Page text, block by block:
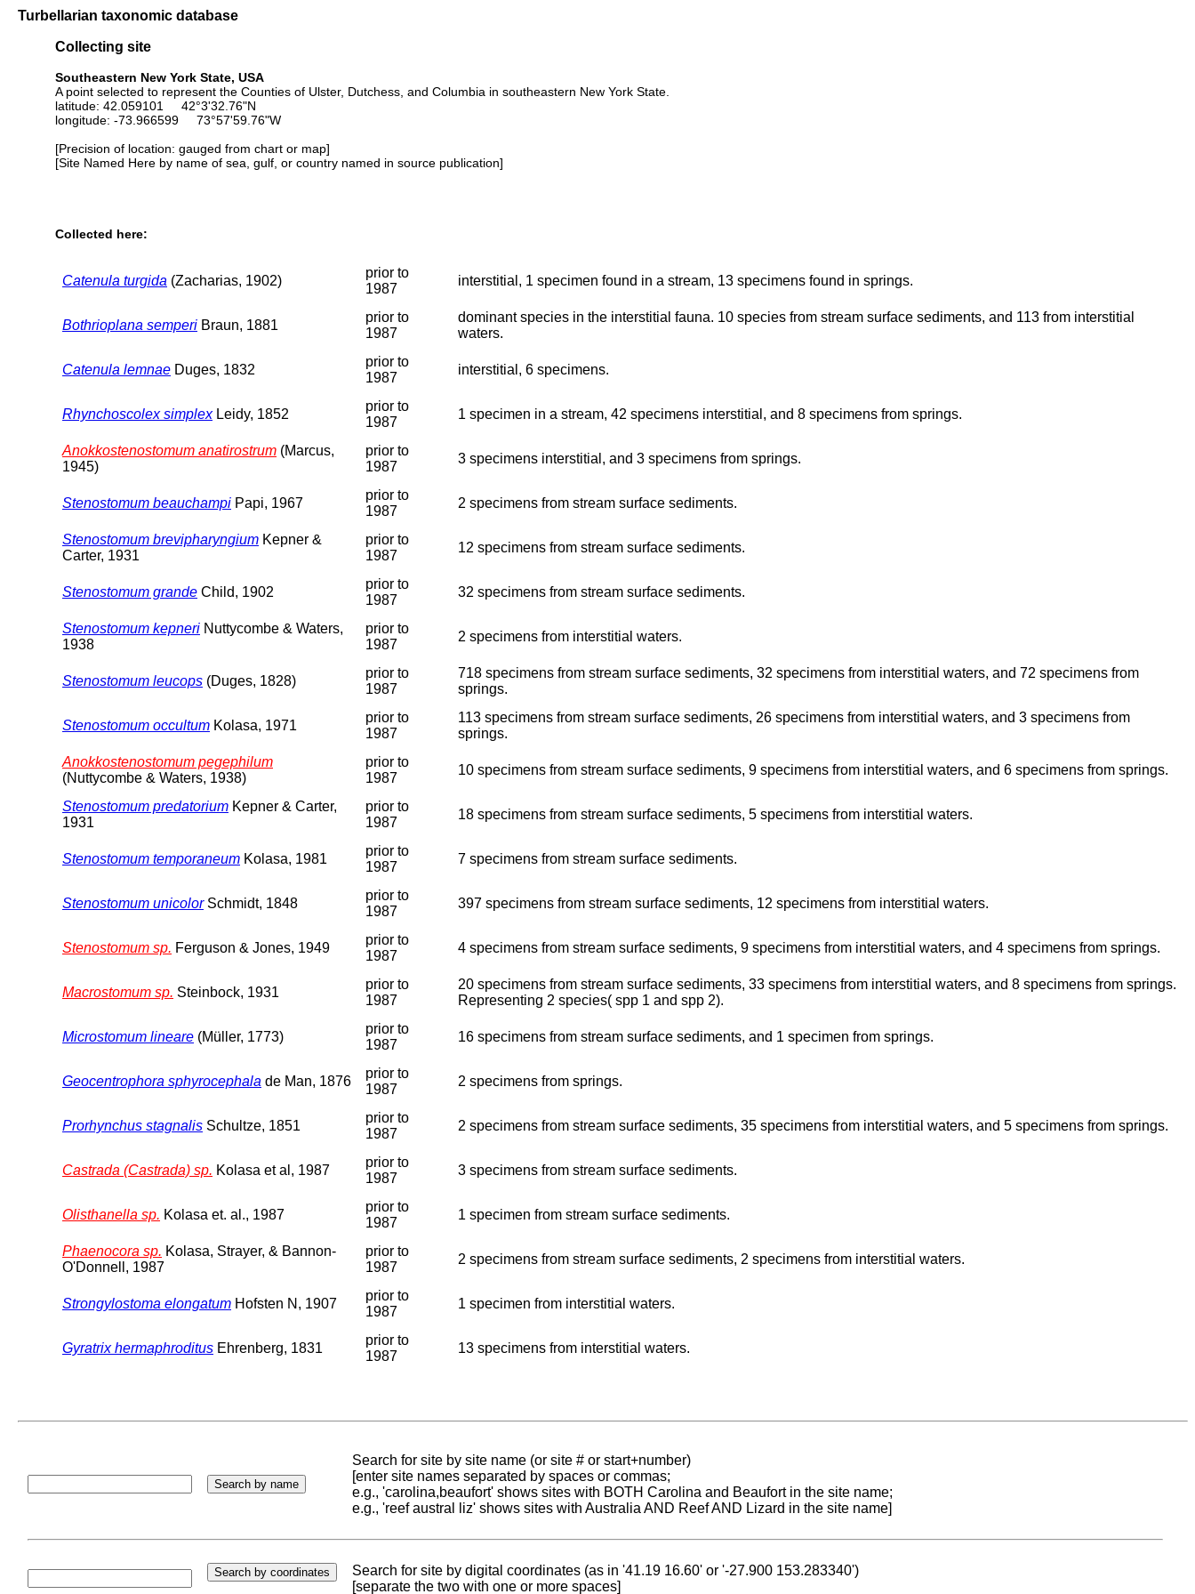
Turbellarian taxonomic database
Collecting site
Southeastern New York State, USA
A point selected to represent the Counties of Ulster, Dutchess, and Columbia in southeastern New York State.
latitude: 42.059101 42°3'32.76"N
longitude: -73.966599 73°57'59.76"W
[Precision of location: gauged from chart or map]
[Site Named Here by name of sea, gulf, or country named in source publication]
Collected here:
Catenula turgida (Zacharias, 1902)
prior to
1987
interstitial, 1 specimen found in a stream, 13 specimens found in springs.
Bothrioplana semperi Braun, 1881
prior to
1987
dominant species in the interstitial fauna. 10 species from stream surface sediments, and 113 from interstitial
waters.
Catenula lemnae Duges, 1832
prior to
1987
interstitial, 6 specimens.
Rhynchoscolex simplexLeidy, 1852
prior to
1987
1 specimen in a stream, 42 specimens interstitial, and 8 specimens from springs.
Anokkostenostomum anatirostrum (Marcus,
1945)
prior to
1987
3 specimens interstitial, and 3 specimens from springs.
Stenostomum beauchampi Papi, 1967
prior to
1987
2 specimens from stream surface sediments.
Stenostomum brevipharyngium Kepner &
Carter, 1931
prior to
1987
12 specimens from stream surface sediments.
Stenostomum grande Child, 1902
prior to
1987
32 specimens from stream surface sediments.
Stenostomum kepneri Nuttycombe & Waters,
1938
prior to
1987
2 specimens from interstitial waters.
Stenostomum leucops (Duges, 1828)
prior to
1987
718 specimens from stream surface sediments, 32 specimens from interstitial waters, and 72 specimens from
springs.
Stenostomum occultum Kolasa, 1971
prior to
1987
113 specimens from stream surface sediments, 26 specimens from interstitial waters, and 3 specimens from
springs.
Anokkostenostomum pegephilum
(Nuttycombe & Waters, 1938)
prior to
1987
10 specimens from stream surface sediments, 9 specimens from interstitial waters, and 6 specimens from springs.
Stenostomum predatorium Kepner & Carter,
1931
prior to
1987
18 specimens from stream surface sediments, 5 specimens from interstitial waters.
Stenostomum temporaneum Kolasa, 1981
prior to
1987
7 specimens from stream surface sediments.
Stenostomum unicolorSchmidt, 1848
prior to
1987
397 specimens from stream surface sediments, 12 specimens from interstitial waters.
Stenostomum sp. Ferguson & Jones, 1949
prior to
1987
4 specimens from stream surface sediments, 9 specimens from interstitial waters, and 4 specimens from springs.
Macrostomum sp. Steinbock, 1931
prior to
1987
20 specimens from stream surface sediments, 33 specimens from interstitial waters, and 8 specimens from springs.
Representing 2 species( spp 1 and spp 2).
Microstomum lineare (Müller, 1773)
prior to
1987
16 specimens from stream surface sediments, and 1 specimen from springs.
Geocentrophora sphyrocephala de Man, 1876
prior to
1987
2 specimens from springs.
Prorhynchus stagnalis Schultze, 1851
prior to
1987
2 specimens from stream surface sediments, 35 specimens from interstitial waters, and 5 specimens from springs.
Castrada (Castrada) sp. Kolasa et al, 1987
prior to
1987
3 specimens from stream surface sediments.
Olisthanella sp. Kolasa et. al., 1987
prior to
1987
1 specimen from stream surface sediments.
Phaenocora sp. Kolasa, Strayer, & Bannon-
O'Donnell, 1987
prior to
1987
2 specimens from stream surface sediments, 2 specimens from interstitial waters.
Strongylostoma elongatum Hofsten N, 1907
prior to
1987
1 specimen from interstitial waters.
Gyratrix hermaphroditus Ehrenberg, 1831
prior to
1987
13 specimens from interstitial waters.
Search for site by site name (or site # or start+number)
[enter site names separated by spaces or commas;
e.g., 'carolina,beaufort' shows sites with BOTH Carolina and Beaufort in the site name;
e.g., 'reef austral liz' shows sites with Australia AND Reef AND Lizard in the site name]
Search for site by digital coordinates (as in '41.19 16.60' or '-27.900 153.283340')
[separate the two with one or more spaces]